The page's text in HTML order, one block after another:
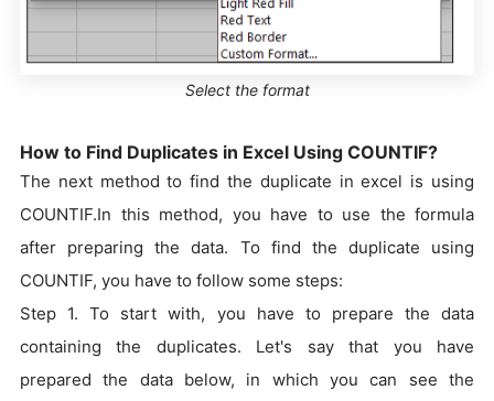
Select the format
How to Find Duplicates in Excel Using COUNTIF?
The next method to find the duplicate in excel is using
COUNTIF.In this method, you have to use the formula
after preparing the data. To find the duplicate using
COUNTIF, you have to follow some steps:
Step 1. To start with, you have to prepare the data
containing the duplicates. Let's say that you have
prepared the data below, in which you can see the